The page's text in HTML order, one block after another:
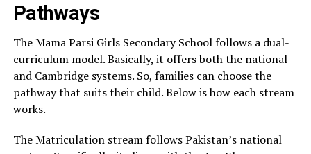
Pathways
The Mama Parsi Girls Secondary School follows a dual-
curriculum model. Basically, it offers both the national
and Cambridge systems. So, families can choose the
pathway that suits their child. Below is how each stream
works.
The Matriculation stream follows Pakistan’s national